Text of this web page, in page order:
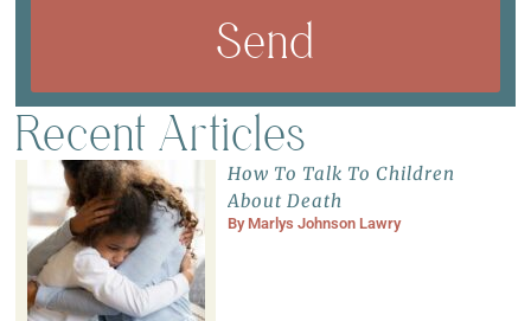
Send
Recent Articles
How To Talk To Children
About Death
By Marlys Johnson Lawry